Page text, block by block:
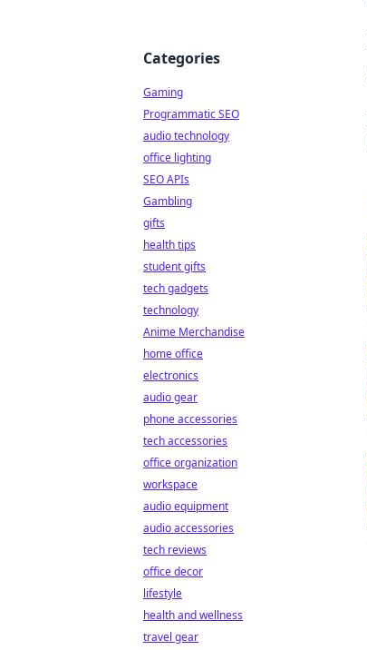
Categories
Gaming
Programmatic SEO
audio technology
office lighting
SEO APIs
Gambling
gifts
health tips
student gifts
tech gadgets
technology
Anime Merchandise
home office
electronics
audio gear
phone accessories
tech accessories
office organization
workspace
audio equipment
audio accessories
tech reviews
office decor
lifestyle
health and wellness
travel gear